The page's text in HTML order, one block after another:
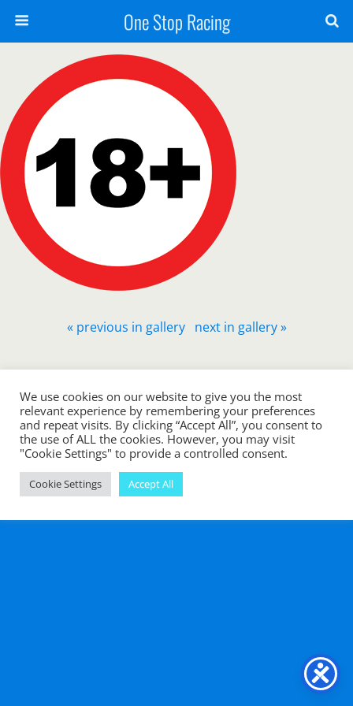
One Stop Racing
« previous in gallery next in gallery »
Mobile Desktop
We use cookies on our website to give you the most
relevant experience by remembering your preferences
and repeat visits. By clicking “Accept All”, you consent to
the use of ALL the cookies. However, you may visit
"Cookie Settings" to provide a controlled consent.
Cookie Settings Accept All